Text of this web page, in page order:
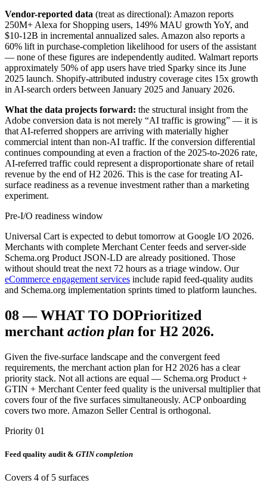
Vendor-reported data (treat as directional): Amazon reports
250M+ Alexa for Shopping users, 149% MAU growth YoY, and
$10-12B in incremental annualized sales. Amazon also reports a
60% lift in purchase-completion likelihood for users of the assistant
— none of these figures are independently audited. Walmart reports
approximately 50% of app users have tried Sparky since its June
2025 launch. Shopify-attributed industry coverage cites 15x growth
in AI-search orders between January 2025 and January 2026.
What the data projects forward: the structural insight from the
Adobe conversion data is not merely “AI traffic is growing” — it is
that AI-referred shoppers are arriving with materially higher
commercial intent than non-AI traffic. If the conversion differential
continues compounding at even a fraction of the 2025-to-2026 rate,
AI-referred traffic could represent a disproportionate share of retail
revenue by the end of H2 2026. This is the case for treating AI-
surface readiness as a revenue investment rather than a marketing
experiment.
Pre-I/O readiness window
Universal Cart is expected to debut tomorrow at Google I/O 2026.
Merchants with complete Merchant Center feeds and server-side
Schema.org Product JSON-LD are already positioned. Those
without should treat the next 72 hours as a triage window. Our
eCommerce engagement services include rapid feed-quality audits
and Schema.org implementation sprints timed to platform launches.
08—WHAT TO DOPrioritized
merchant action plan for H2 2026.
Given the five-surface landscape and the convergent feed
requirements, the merchant action plan for H2 2026 has a clear
priority stack. Not all actions are equal — Schema.org Product +
GTIN + Merchant Center feed quality is the universal multiplier that
covers four of the five surfaces simultaneously. ACP onboarding
covers two more. Amazon Seller Central is orthogonal.
Priority 01
Feed quality audit & GTIN completion
Covers 4 of 5 surfaces